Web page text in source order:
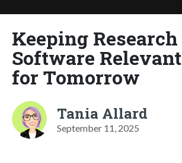
Keeping Research
Software Relevant
for Tomorrow
Tania Allard
September 11, 2025